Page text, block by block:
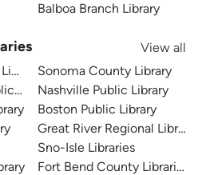
Balboa Branch Library
View all
Library
Sonoma County Library
Nashville Public Library
Boston Public Library
Great River Regional Library
Sno-Isle Libraries
Fort Bend County Libraries